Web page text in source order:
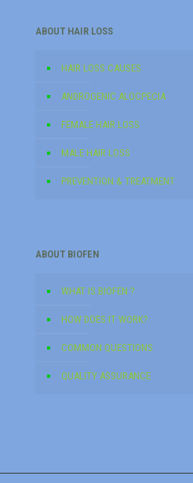
ABOUT HAIR LOSS
HAIR LOSS CAUSES
ANDROGENIC ALOCPECIA
FEMALE HAIR LOSS
MALE HAIR LOSS
PREVENTION & TREATMENT
ABOUT BIOFEN
WHAT IS BIOFEN ?
HOW DOES IT WORK?
COMMON QUESTIONS
QUALITY ASSURANCE